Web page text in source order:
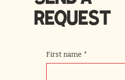
REQUEST
First name *